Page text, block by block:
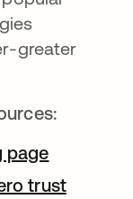
greater
page
trust